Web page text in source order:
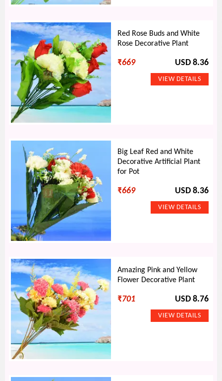
Red Rose Buds and White
Rose Decorative Plant
₹669 USD 8.36
Big Leaf Red and White
Decorative Artificial Plant
for Pot
₹669 USD 8.36
Amazing Pink and Yellow
Flower Decorative Plant
₹701 USD 8.76